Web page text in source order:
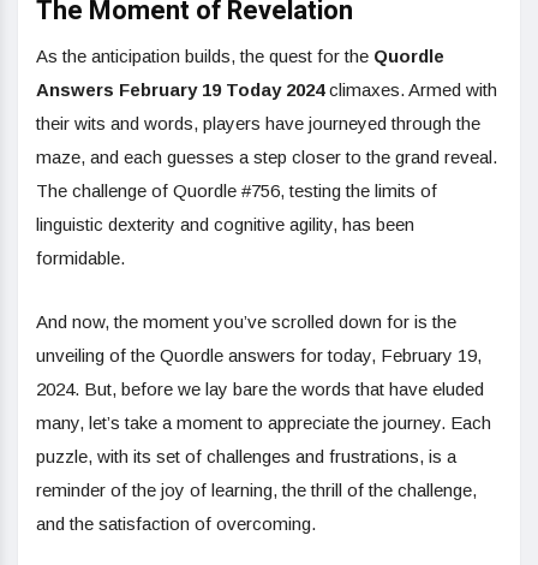
The Moment of Revelation
As the anticipation builds, the quest for the Quordle
Answers February 19 Today 2024climaxes. Armed with
their wits and words, players have journeyed through the
maze, and each guesses a step closer to the grand reveal.
The challenge of Quordle #756, testing the limits of
linguistic dexterity and cognitive agility, has been
formidable.
And now, the moment you’ve scrolled down for is the
unveiling of the Quordle answers for today, February 19,
2024. But, before we lay bare the words that have eluded
many, let’s take a moment to appreciate the journey. Each
puzzle, with its set of challenges and frustrations, is a
reminder of the joy of learning, the thrill of the challenge,
and the satisfaction of overcoming.